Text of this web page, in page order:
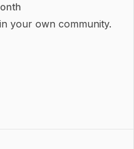
your own community.